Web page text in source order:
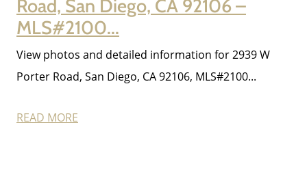
Road, San Diego, CA 92106 –
MLS#2100...
View photos and detailed information for 2939 W
Porter Road, San Diego, CA 92106, MLS#2100...
READ MORE